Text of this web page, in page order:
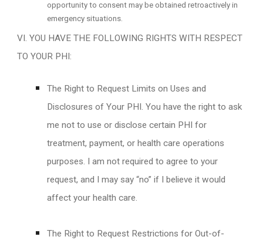
opportunity to consent may be obtained retroactively in
emergency situations.
VI. YOU HAVE THE FOLLOWING RIGHTS WITH RESPECT
TO YOUR PHI:
The Right to Request Limits on Uses and
Disclosures of Your PHI. You have the right to ask
me not to use or disclose certain PHI for
treatment, payment, or health care operations
purposes. I am not required to agree to your
request, and I may say “no” if I believe it would
affect your health care.
The Right to Request Restrictions for Out-of-